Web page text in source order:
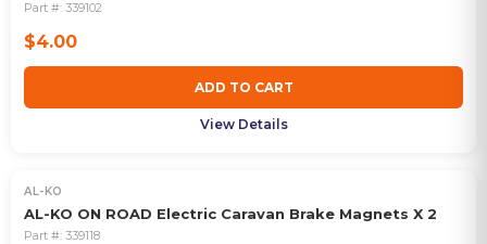
Part #: 339102
$4.00
ADD TO CART
View Details
AL-KO
AL-KO ON ROAD Electric Caravan Brake Magnets X 2
Part #: 339118